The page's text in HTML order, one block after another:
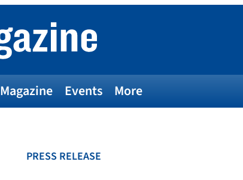
Magazine Events More
PRESS RELEASE